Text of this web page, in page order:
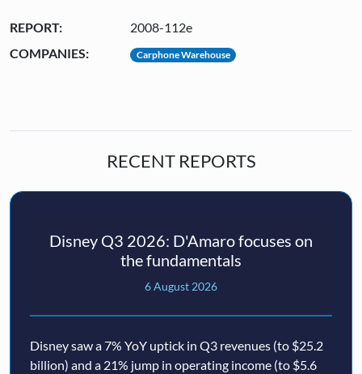
REPORT:
2008-112e
COMPANIES:
Carphone Warehouse
RECENT REPORTS
Disney Q3 2026: D'Amaro focuses on
the fundamentals
6 August 2026
Disney saw a 7% YoY uptick in Q3 revenues (to $25.2
billion) and a 21% jump in operating income (to $5.6